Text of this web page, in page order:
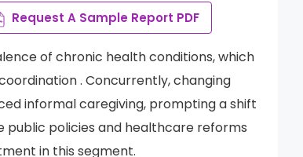
Request A Sample Report PDF
of chronic health conditions, which
. Concurrently, changing
informal caregiving, prompting a shift
public policies and healthcare reforms
in this segment.